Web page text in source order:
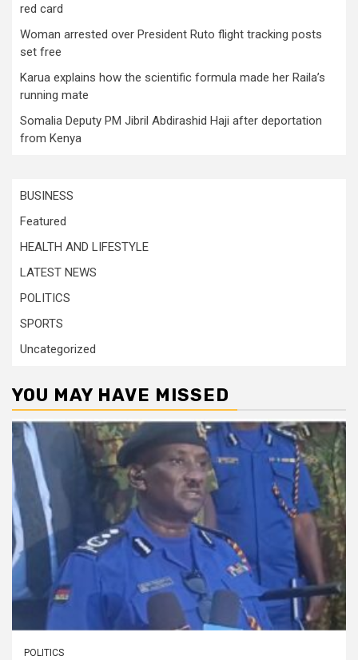
red card
Woman arrested over President Ruto flight tracking posts
set free
Karua explains how the scientific formula made her Raila’s
running mate
Somalia Deputy PM Jibril Abdirashid Haji after deportation
from Kenya
BUSINESS
Featured
HEALTH AND LIFESTYLE
LATEST NEWS
POLITICS
SPORTS
Uncategorized
YOU MAY HAVE MISSED
POLITICS